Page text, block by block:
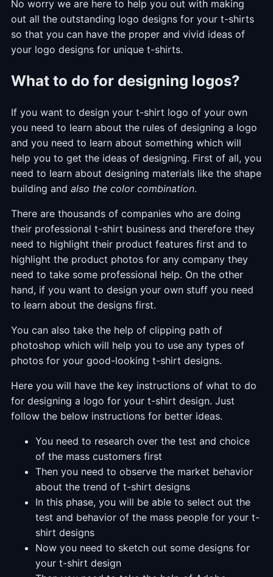
No worry we are here to help you out with making
out all the outstanding logo designs for your t-shirts
so that you can have the proper and vivid ideas of
your logo designs for unique t-shirts.
What to do for designing logos?
If you want to design your t-shirt logo of your own
you need to learn about the rules of designing a logo
and you need to learn about something which will
help you to get the ideas of designing. First of all, you
need to learn about designing materials like the shape
building and also the color combination.
There are thousands of companies who are doing
their professional t-shirt business and therefore they
need to highlight their product features first and to
highlight the product photos for any company they
need to take some professional help. On the other
hand, if you want to design your own stuff you need
to learn about the designs first.
You can also take the help of clipping path of
photoshop which will help you to use any types of
photos for your good-looking t-shirt designs.
Here you will have the key instructions of what to do
for designing a logo for your t-shirt design. Just
follow the below instructions for better ideas.
You need to research over the test and choice
of the mass customers first
Then you need to observe the market behavior
about the trend of t-shirt designs
In this phase, you will be able to select out the
test and behavior of the mass people for your t-
shirt designs
Now you need to sketch out some designs for
your t-shirt design